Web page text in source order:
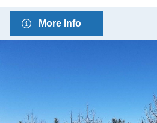
More Info